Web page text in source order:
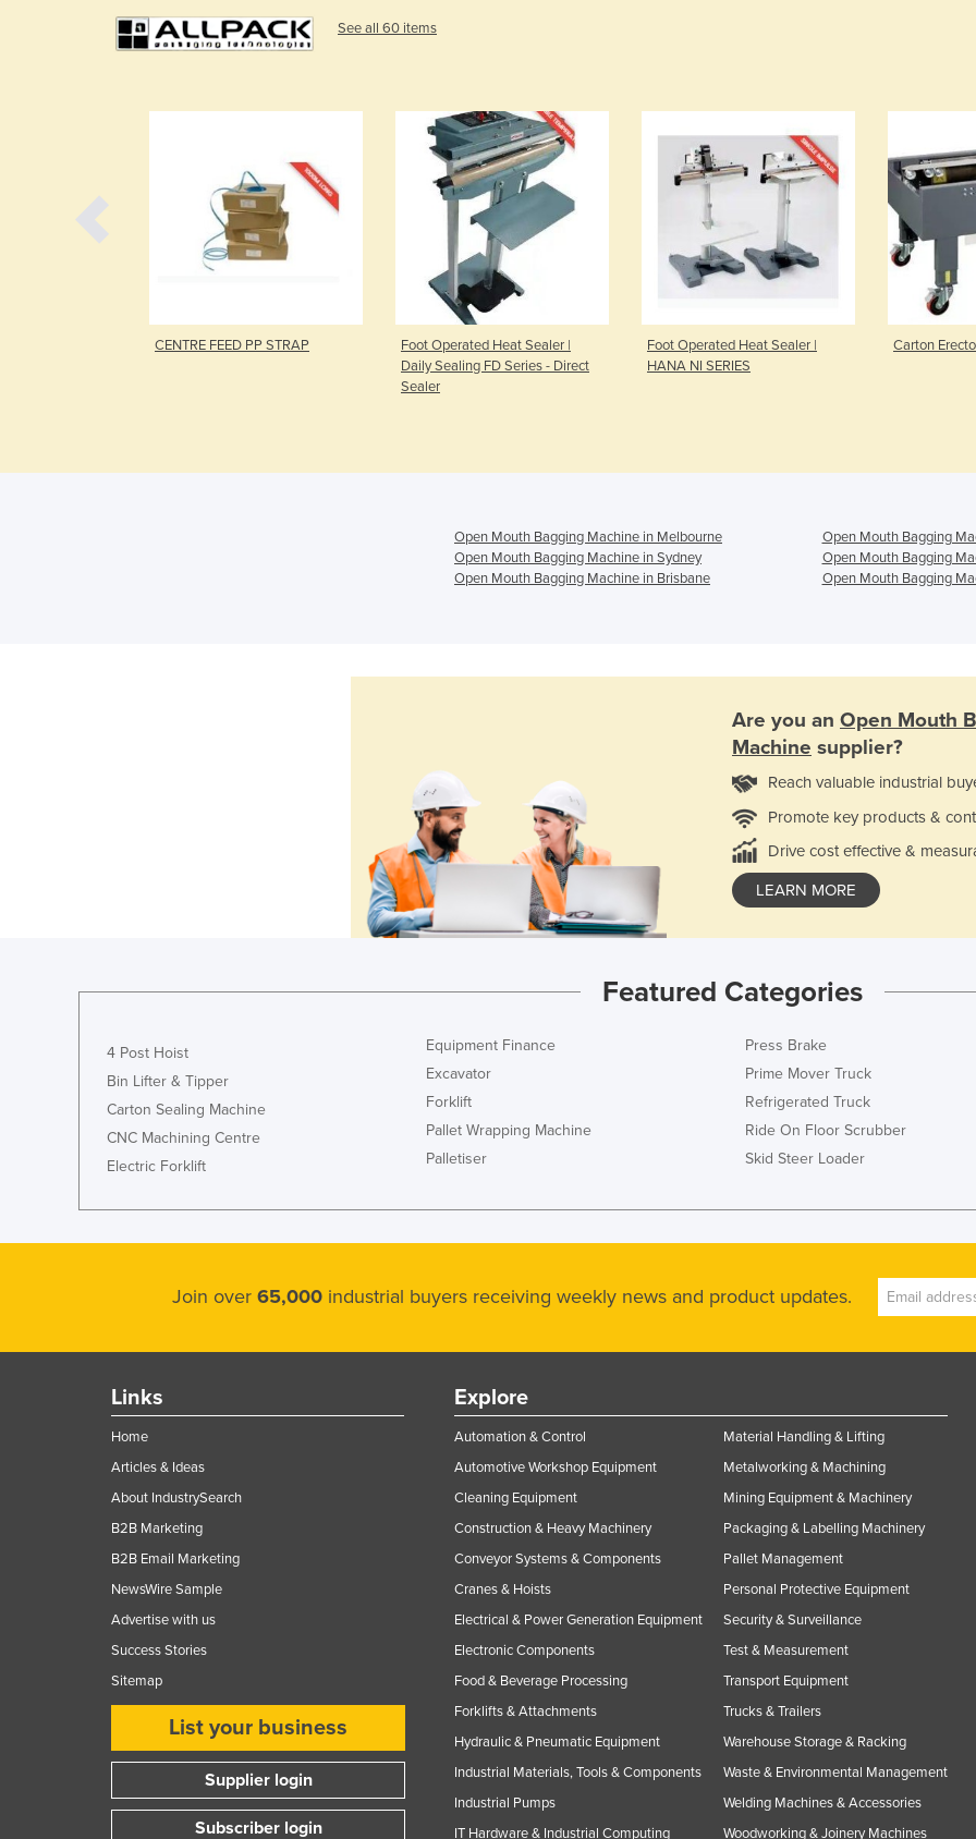
See all 60 items
CENTRE FEED PP STRAP
Foot Operated Heat Sealer |
Daily Sealing FD Series - Direct
Sealer
Foot Operated Heat Sealer |
HANA NI SERIES
Carton
Open Mouth Bagging Machine in Melbourne
Open Mouth Bagging
Open Mouth Bagging Machine in Sydney
Open Mouth Bagging
Open Mouth Bagging Machine in Brisbane
Open Mouth Bagging
Are you an Open Mouth
Machine supplier?
Reach valuable industrial
Promote key products &
Drive cost effective &
LEARN MORE
Featured Categories
4 Post Hoist
Bin Lifter & Tipper
Carton Sealing Machine
CNC Machining Centre
Electric Forklift
Equipment Finance
Excavator
Forklift
Pallet Wrapping Machine
Palletiser
Press Brake
Prime Mover Truck
Refrigerated Truck
Ride On Floor Scrubber
Skid Steer Loader
Join over 65,000 industrial buyers receiving weekly news and product updates.
Links
Home
Articles & Ideas
About IndustrySearch
B2B Marketing
B2B Email Marketing
NewsWire Sample
Advertise with us
Success Stories
Sitemap
List your business
Supplier login
Subscriber login
Explore
Automation & Control
Automotive Workshop Equipment
Cleaning Equipment
Construction & Heavy Machinery
Conveyor Systems & Components
Cranes & Hoists
Electrical & Power Generation Equipment
Electronic Components
Food & Beverage Processing
Forklifts & Attachments
Hydraulic & Pneumatic Equipment
Industrial Materials, Tools & Components
Industrial Pumps
IT Hardware & Industrial Computing
Material Handling & Lifting
Metalworking & Machining
Mining Equipment & Machinery
Packaging & Labelling Machinery
Pallet Management
Personal Protective Equipment
Security & Surveillance
Test & Measurement
Transport Equipment
Trucks & Trailers
Warehouse Storage & Racking
Waste & Environmental Management
Welding Machines & Accessories
Woodworking & Joinery Machines